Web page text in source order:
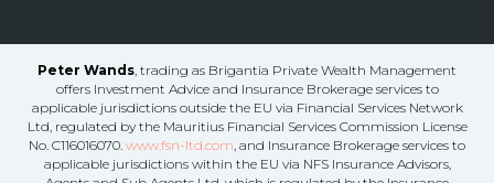
Peter Wands, trading as Brigantia Private Wealth Management
offers Investment Advice and Insurance Brokerage services to
applicable jurisdictions outside the EU via Financial Services Network
Ltd, regulated by the Mauritius Financial Services Commission License
No. C116016070. www.fsn-ltd.com, and Insurance Brokerage services to
applicable jurisdictions within the EU via NFS Insurance Advisors,